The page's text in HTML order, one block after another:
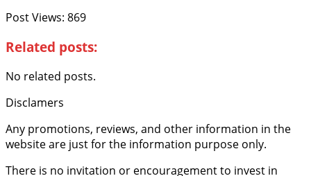
Post Views: 869
Related posts:
No related posts.
Disclamers
Any promotions, reviews, and other information in the
website are just for the information purpose only.
There is no invitation or encouragement to invest in